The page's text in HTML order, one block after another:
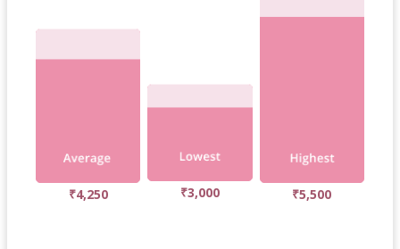
₹4,250 ₹3,000 ₹5,500